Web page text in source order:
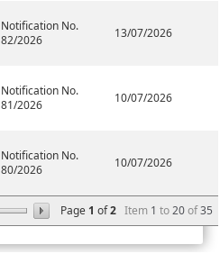
Page 1 of2 Item 1 to20of35
Notification No.
82/2026
13/07/2026
Notification No.
81/2026
10/07/2026
Notification No.
80/2026
10/07/2026